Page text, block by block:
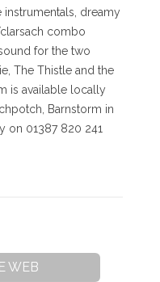
instrumentals, dreamy
combo
for the two
The Thistle and the
is available locally
Barnstorm in
on 01387 820 241
WEB